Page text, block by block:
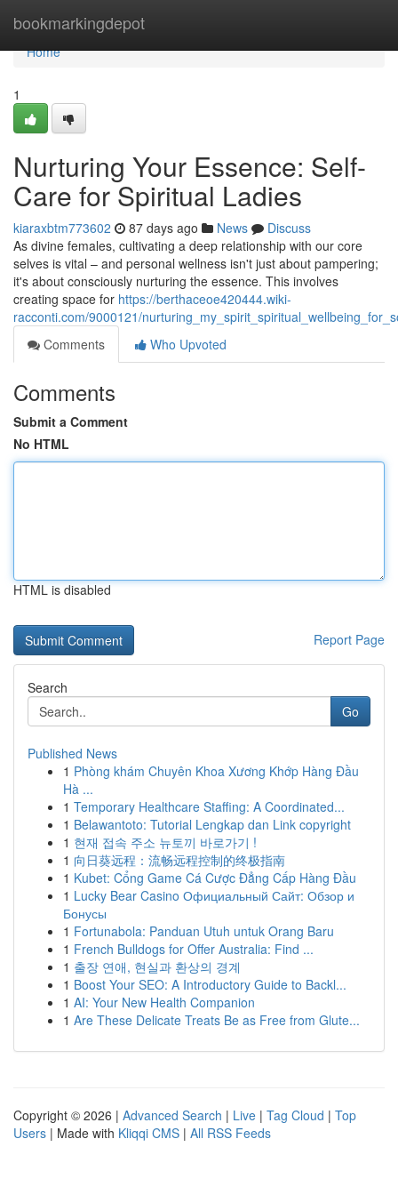
bookmarkingdepot
Home
Home
1
Nurturing Your Essence: Self-
Care for Spiritual Ladies
kiaraxbtm773602 87 days ago News
Discuss
As divine females, cultivating a deep relationship with our core
selves is vital – and personal wellness isn't just about pampering;
it's about consciously nurturing the essence. This involves
creating space for https://berthaceoe420444.wiki-
racconti.com/9000121/
Comments
Who Upvoted
Comments
Submit a Comment
No HTML
HTML is disabled
Report Page
Search
Go
Published News
1 Phòng khám Chuyên Khoa Xương Khớp Hàng Đầu
Hà ...
1 Temporary Healthcare Staffing: A Coordinated...
1 Belawantoto: Tutorial Lengkap dan Link copyright
1 현재 접속 주소 뉴토끼 바로가기 !
1 向日葵远程：流畅远程控制的终极指南
1 Kubet: Cổng Game Cá Cược Đẳng Cấp Hàng Đầu
1 Lucky Bear Casino Официальный Сайт: Обзор и
Бонусы
1 Fortunabola: Panduan Utuh untuk Orang Baru
1 French Bulldogs for Offer Australia: Find ...
1 출장 연애, 현실과 환상의 경계
1 Boost Your SEO: A Introductory Guide to Backl...
1 AI: Your New Health Companion
1 Are These Delicate Treats Be as Free from Glute...
Copyright © 2026 | Advanced Search | Live | Tag Cloud | Top
Users | Made with Kliqqi CMS | All RSS Feeds